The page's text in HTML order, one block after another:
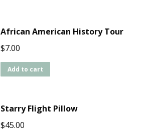
African American History Tour
$7.00
Add to cart
Starry Flight Pillow
$45.00